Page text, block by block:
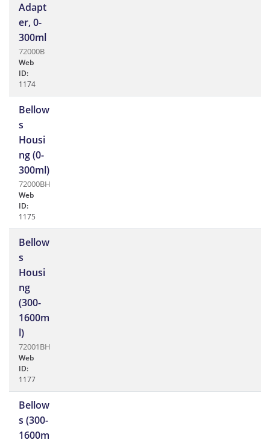
Adapt
er, 0-
300ml
72000B
Web
ID:
1174
Bellow
s
Housi
ng (0-
300ml)
72000BH
Web
ID:
1175
Bellow
s
Housi
ng
(300-
1600m
l)
72001BH
Web
ID:
1177
Bellow
s (300-
1600m